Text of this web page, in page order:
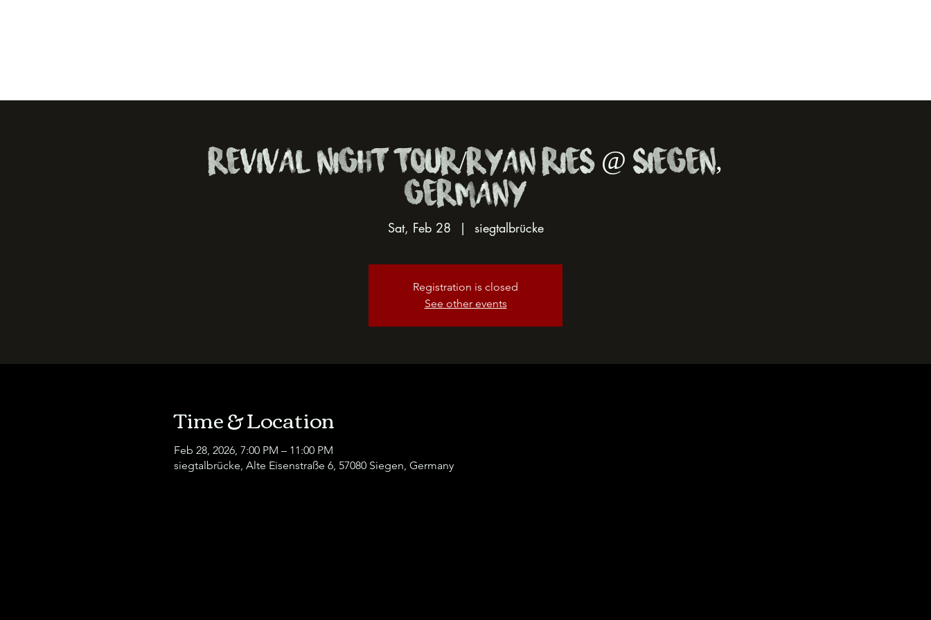
Revival Night Tour/Ryan Ries @ Siegen,
Germany
Sat, Feb 28
  |
siegtalbrücke
Registration is closed
See other events
Time & Location
Feb 28, 2026, 7:00 PM – 11:00 PM
siegtalbrücke, Alte Eisenstraße 6, 57080 Siegen, Germany